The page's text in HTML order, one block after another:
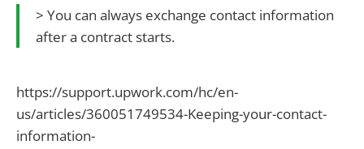
> You can always exchange contact information
after a contract starts.
https://support.upwork.com/hc/en-
us/articles/360051749534-Keeping-your-contact-
information-